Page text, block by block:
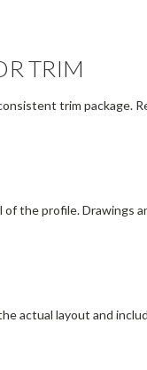
TRIM
trim package.
the profile. Drawings
actual layout and